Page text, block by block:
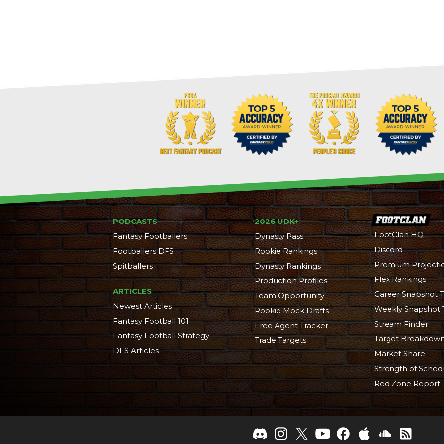
PODCASTS
Fantasy Footballers
Footballers DFS
Spitballers
ARTICLES
Newest Articles
Fantasy Football 101
Fantasy Football Strategy
DFS Articles
2026 UDK+
Dynasty Pass
Rookie Rankings
Dynasty Rankings
Production Profiles
Team Opportunity
Rookie Mock Drafts
Free Agent Tracker
Trade Targets
FootClan HQ
Discord
Premium
Flex Rankings
Career Snapshot
Weekly Snapshot
Stream Finder
Target
Market Share
Strength of
Red Zone Report